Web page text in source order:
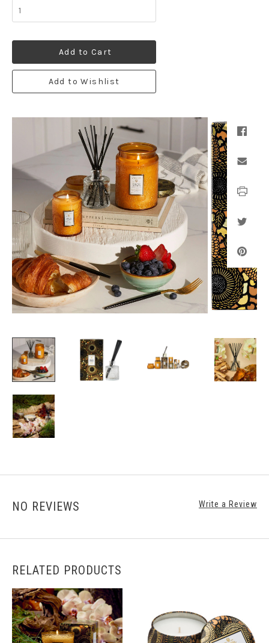
Add to Cart
Add to Wishlist
NO REVIEWS Write a Review
RELATED PRODUCTS